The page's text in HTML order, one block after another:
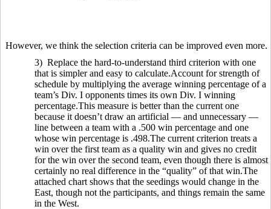
However, we think the selection criteria can be improved even more.
3) Replace the hard-to-understand third criterion with one
that is simpler and easy to calculate.Account for strength of
schedule by multiplying the average winning percentage of a
team’s Div. I opponents times its own Div. I winning
percentage.This measure is better than the current one
because it doesn’t draw an artificial — and unnecessary —
line between a team with a .500 win percentage and one
whose win percentage is .498.The current criterion treats a
win over the first team as a quality win and gives no credit
for the win over the second team, even though there is almost
certainly no real difference in the “quality” of that win.The
attached chart shows that the seedings would change in the
East, though not the participants, and things remain the same
in the West.